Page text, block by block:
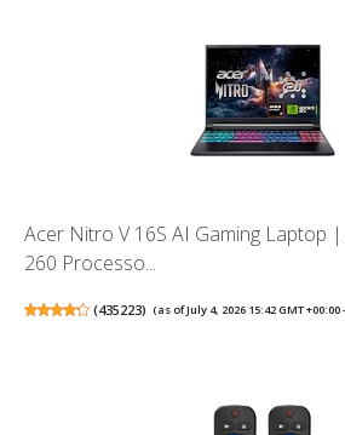
Acer Nitro V 16S AI Gaming Laptop
260 Processo...
(435223) (as of July 4, 2026 15:42 GMT +00:00